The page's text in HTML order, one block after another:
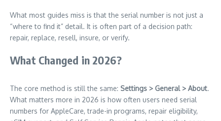
What most guides miss is that the serial number is not just a
“where to find it” detail. It is often part of a decision path:
repair, replace, resell, insure, or verify.
What Changed in 2026?
The core method is still the same: Settings > General > About.
What matters more in 2026 is how often users need serial
numbers for AppleCare, trade-in programs, repair eligibility,